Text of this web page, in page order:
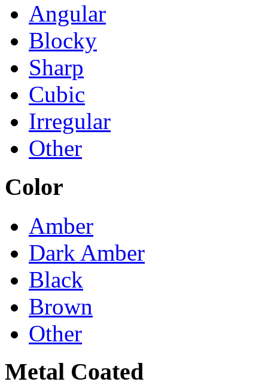
Angular
Blocky
Sharp
Cubic
Irregular
Other
Color
Amber
Dark Amber
Black
Brown
Other
Metal Coated